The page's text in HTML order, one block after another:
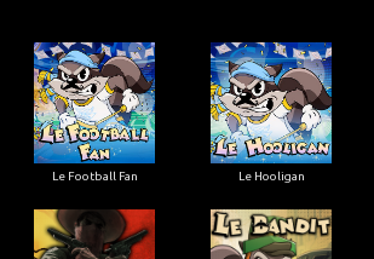
Le Football Fan Le Hooligan